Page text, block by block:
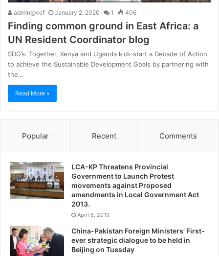
admin@vof January 2, 2020 1 406
Finding common ground in East Africa: a
UN Resident Coordinator blog
SDG’s: Together, Kenya and Uganda kick-start a Decade of Action
to achieve the Sustainable Development Goals by partnering with
the…
Read More »
Popular Recent Comments
LCA-KP Threatens Provincial
Government to Launch Protest
movements against Proposed
amendments in Local Government Act
2013.
April 8, 2019
China-Pakistan Foreign Ministers’ First-
ever strategic dialogue to be held in
Beijing on Tuesday